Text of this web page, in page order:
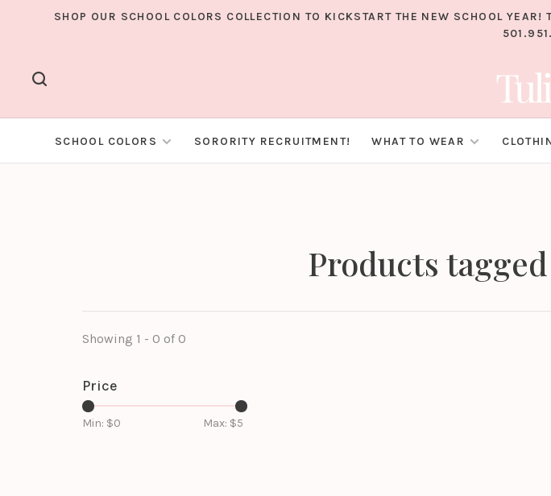
SHOP OUR SCHOOL COLORS COLLECTION TO KICKSTART THE NEW SCHOOL
SCHOOL COLORS SORORITY RECRUITMENT! WHAT TO WEAR
Products
Showing 1 - 0 of 0
Price
Min: $0 Max: $5